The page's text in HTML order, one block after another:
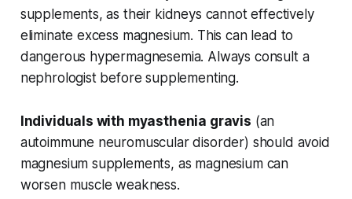
supplements, as their kidneys cannot effectively
eliminate excess magnesium. This can lead to
dangerous hypermagnesemia. Always consult a
nephrologist before supplementing.
Individuals with myasthenia gravis (an
autoimmune neuromuscular disorder) should avoid
magnesium supplements, as magnesium can
worsen muscle weakness.